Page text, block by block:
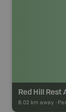
Red Hill Rest
8.02 km away -